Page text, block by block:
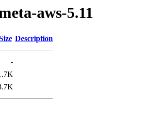
aws-5.11
Description
-